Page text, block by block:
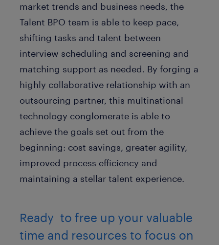
market trends and business needs, the
Talent BPO team is able to keep pace,
shifting tasks and talent between
interview scheduling and screening and
matching support as needed. By forging a
highly collaborative relationship with an
outsourcing partner, this multinational
technology conglomerate is able to
achieve the goals set out from the
beginning: cost savings, greater agility,
improved process efficiency and
maintaining a stellar talent experience.
Ready to free up your valuable
time and resources to focus on